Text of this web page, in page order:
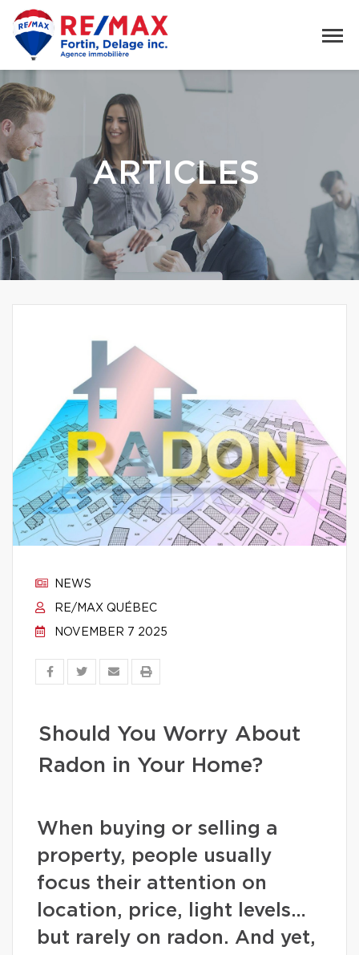
ARTICLES
NEWS
RE/MAX QUÉBEC
NOVEMBER 7 2025
Should You Worry About
Radon in Your Home?
When buying or selling a
property, people usually
focus their attention on
location, price, light levels…
but rarely on radon. And yet,